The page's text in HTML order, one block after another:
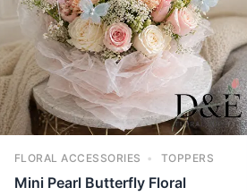
FLORAL ACCESSORIES TOPPERS
Mini Pearl Butterfly Floral